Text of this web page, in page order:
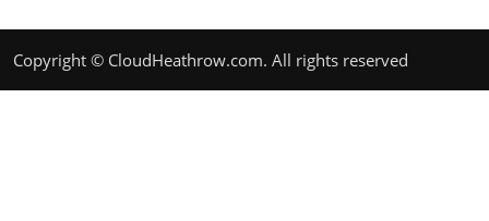
Copyright © CloudHeathrow.com. All rights reserved